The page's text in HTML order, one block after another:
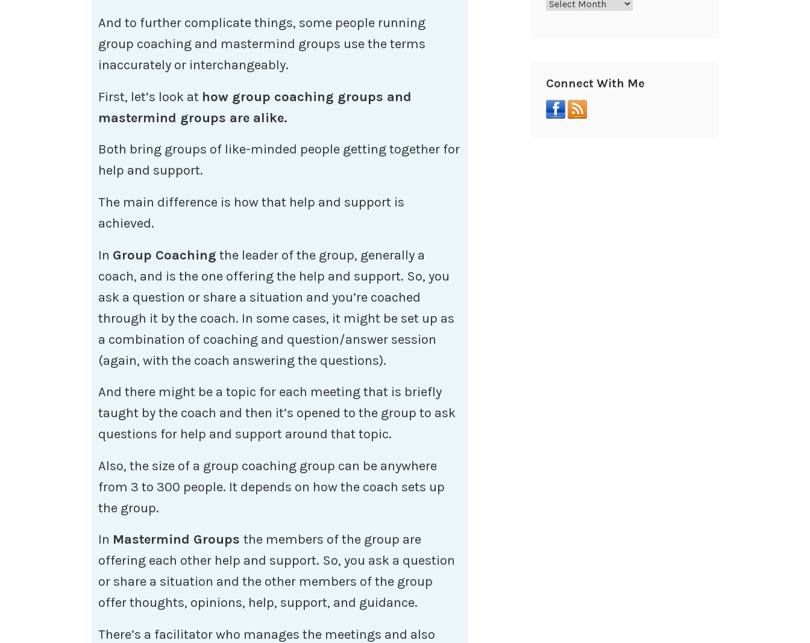
And to further complicate things, some people running
group coaching and mastermind groups use the terms
inaccurately or interchangeably.
First, let’s look at how group coaching groups and
mastermind groups are alike.
Both bring groups of like-minded people getting together for
help and support.
The main difference is how that help and support is
achieved.
In Group Coaching the leader of the group, generally a
coach, and is the one offering the help and support. So, you
ask a question or share a situation and you’re coached
through it by the coach. In some cases, it might be set up as
a combination of coaching and question/answer session
(again, with the coach answering the questions).
And there might be a topic for each meeting that is briefly
taught by the coach and then it’s opened to the group to ask
questions for help and support around that topic.
Also, the size of a group coaching group can be anywhere
from 3 to 300 people. It depends on how the coach sets up
the group.
In Mastermind Groups the members of the group are
offering each other help and support. So, you ask a question
or share a situation and the other members of the group
offer thoughts, opinions, help, support, and guidance.
There’s a facilitator who manages the meetings and also
Connect With Me